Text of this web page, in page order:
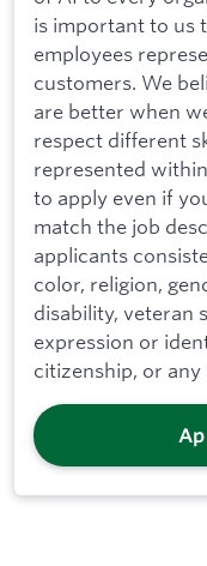
is important to us
employees
customers. We
are better when
respect different
represented
to apply even if
match the job
applicants
color, religion,
disability, veteran
expression or
citizenship, or